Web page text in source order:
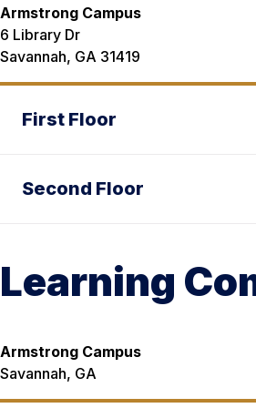
Armstrong Campus
6 Library Dr
Savannah, GA 31419
First Floor
Second Floor
Learning
Armstrong Campus
Savannah, GA